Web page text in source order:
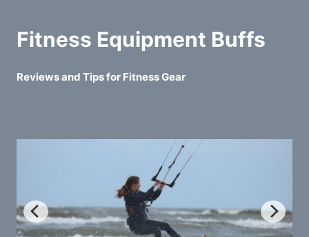
Fitness Equipment Buffs
Reviews and Tips for Fitness Gear